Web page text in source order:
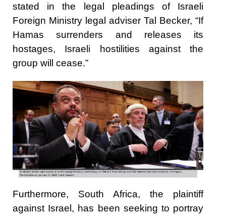
stated in the legal pleadings of Israeli
Foreign Ministry legal adviser Tal Becker, “If
Hamas surrenders and releases its
hostages, Israeli hostilities against the
group will cease.”
Furthermore, South Africa, the plaintiff
against Israel, has been seeking to portray